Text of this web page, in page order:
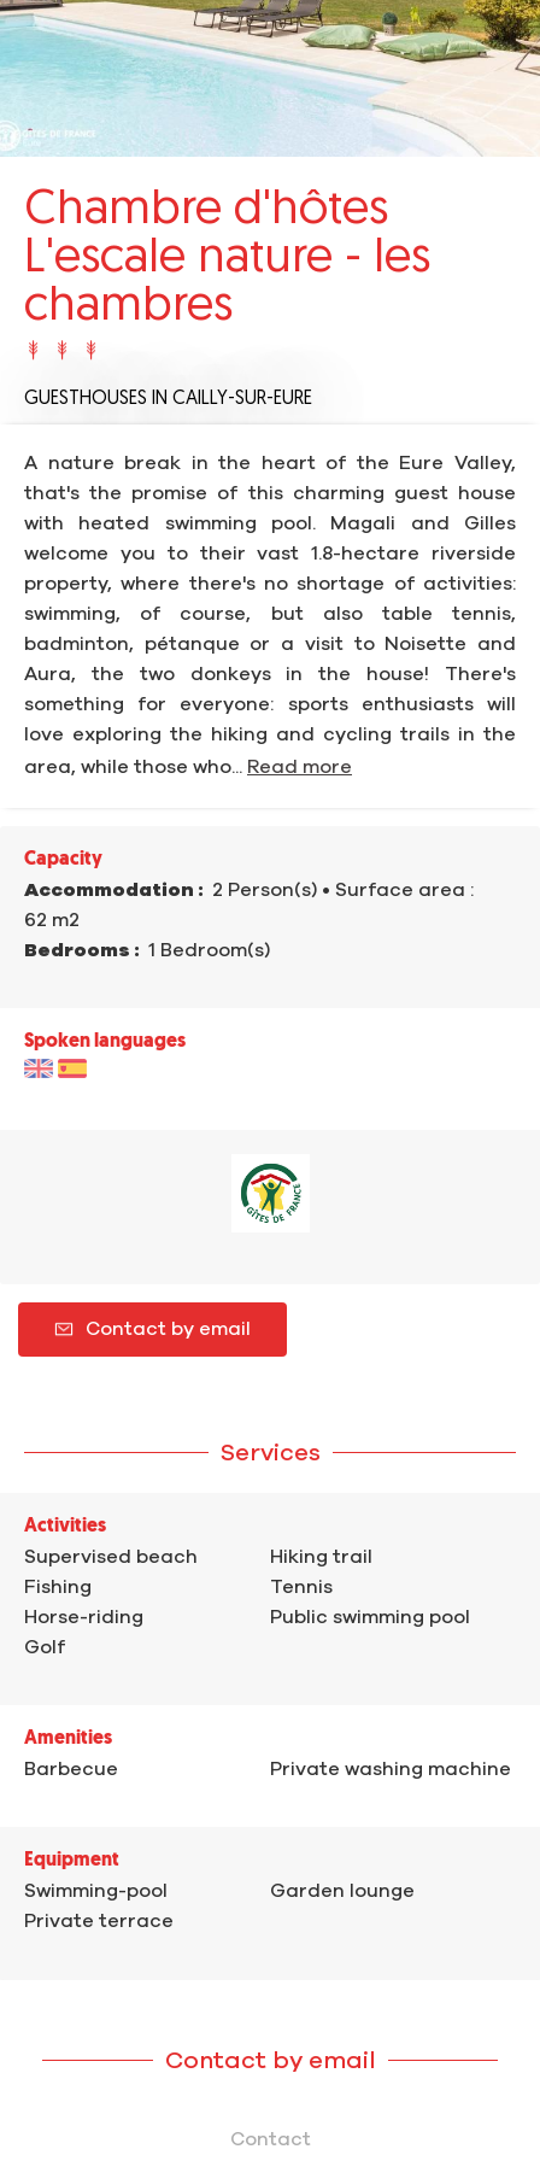
Chambre d'hôtes
L'escale nature - les
chambres
GUESTHOUSES IN CAILLY-SUR-EURE
A nature break in the heart of the Eure Valley,
that's the promise of this charming guest house
with heated swimming pool. Magali and Gilles
welcome you to their vast 1.8-hectare riverside
property, where there's no shortage of activities:
swimming, of course, but also table tennis,
badminton, pétanque or a visit to Noisette and
Aura, the two donkeys in the house! There's
something for everyone: sports enthusiasts will
love exploring the hiking and cycling trails in the
area, while those who... Read more
Capacity
Accommodation : 2 Person(s) • Surface area :
62 m2
Bedrooms : 1 Bedroom(s)
Spoken languages
Contact by email
Services
Activities
Supervised beach
Fishing
Horse-riding
Golf
Hiking trail
Tennis
Public swimming pool
Amenities
Barbecue
Private washing machine
Equipment
Swimming-pool
Private terrace
Garden lounge
Contact by email
Contact